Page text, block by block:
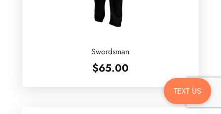
Swordsman
$65.00
TEXT US